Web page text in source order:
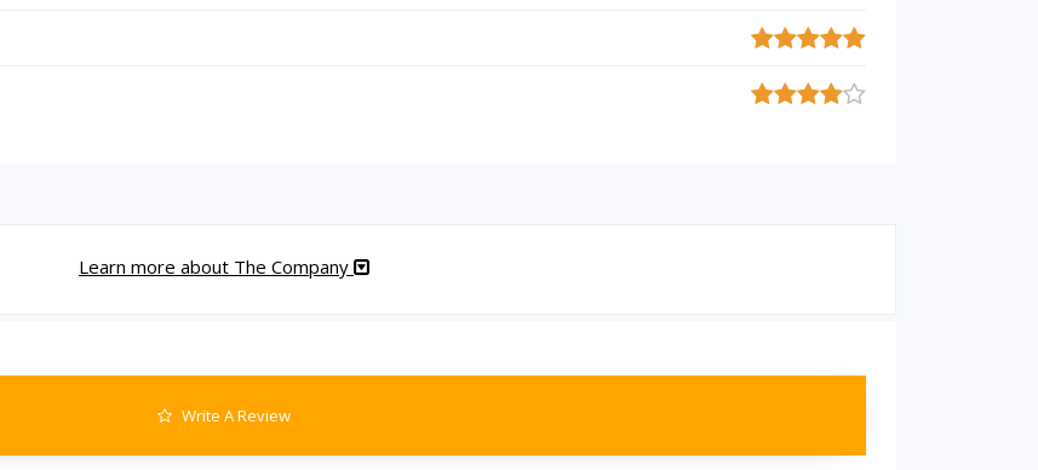
Learn more about The Company
Write A Review